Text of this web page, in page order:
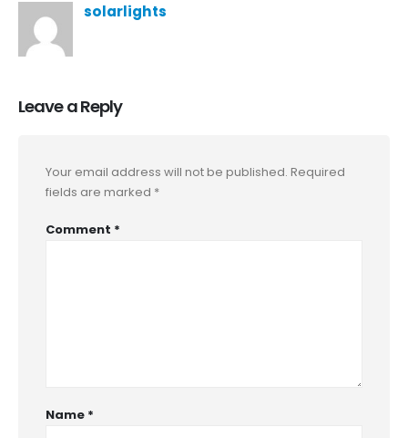
solarlights
Leave a Reply
Your email address will not be published. Required
fields are marked *
Comment *
Name *